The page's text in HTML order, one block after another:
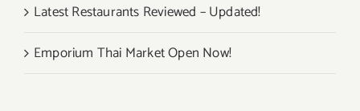
Latest Restaurants Reviewed – Updated!
Emporium Thai Market Open Now!